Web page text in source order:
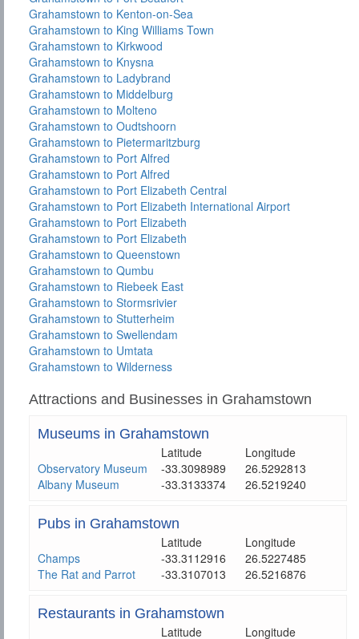
Grahamstown to Kenton-on-Sea
Grahamstown to King Williams Town
Grahamstown to Kirkwood
Grahamstown to Knysna
Grahamstown to Ladybrand
Grahamstown to Middelburg
Grahamstown to Molteno
Grahamstown to Oudtshoorn
Grahamstown to Pietermaritzburg
Grahamstown to Port Alfred
Grahamstown to Port Alfred
Grahamstown to Port Elizabeth Central
Grahamstown to Port Elizabeth International Airport
Grahamstown to Port Elizabeth
Grahamstown to Port Elizabeth
Grahamstown to Queenstown
Grahamstown to Qumbu
Grahamstown to Riebeek East
Grahamstown to Stormsrivier
Grahamstown to Stutterheim
Grahamstown to Swellendam
Grahamstown to Umtata
Grahamstown to Wilderness
Attractions and Businesses in Grahamstown
Museums in Grahamstown
Latitude
Longitude
Observatory Museum
-33.3098989
26.5292813
Albany Museum
-33.3133374 26.5219240
Pubs in Grahamstown
Latitude
Longitude
Champs
-33.3112916
26.5227485
The Rat and Parrot
-33.3107013 26.5216876
Restaurants in Grahamstown
Latitude
Longitude